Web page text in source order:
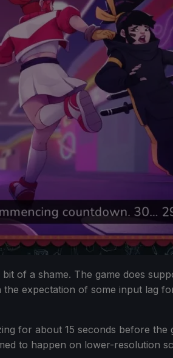
of a shame. The game does
expectation of some input lag
for about 15 seconds before
to happen on lower-resolution